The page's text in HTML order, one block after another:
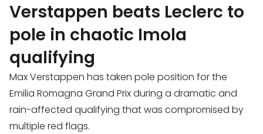
Verstappen beats Leclerc to
pole in chaotic Imola
qualifying
Max Verstappen has taken pole position for the
Emilia Romagna Grand Prix during a dramatic and
rain-affected qualifying that was compromised by
multiple red flags.